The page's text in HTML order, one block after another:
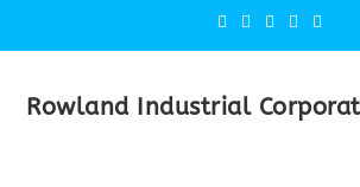
Rowland Industrial